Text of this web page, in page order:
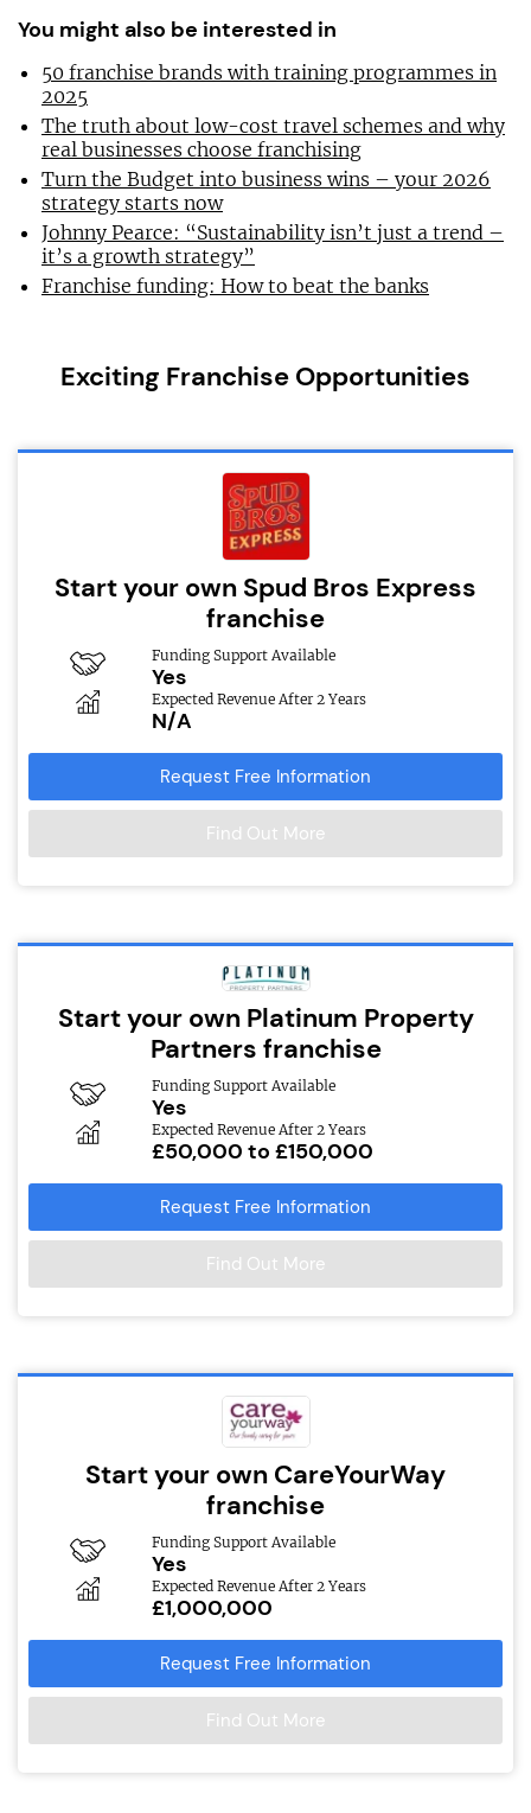
You might also be interested in
50 franchise brands with training programmes in
2025
The truth about low-cost travel schemes and why
real businesses choose franchising
Turn the Budget into business wins – your 2026
strategy starts now
Johnny Pearce: “Sustainability isn’t just a trend –
it’s a growth strategy”
Franchise funding: How to beat the banks
Exciting Franchise Opportunities
Start your own Spud Bros Express
franchise
Funding Support Available
Yes
Expected Revenue After 2 Years
N/A
Request Free Information
Find Out More
Start your own Platinum Property
Partners franchise
Funding Support Available
Yes
Expected Revenue After 2 Years
£50,000 to £150,000
Request Free Information
Find Out More
Start your own CareYourWay
franchise
Funding Support Available
Yes
Expected Revenue After 2 Years
£1,000,000
Request Free Information
Find Out More